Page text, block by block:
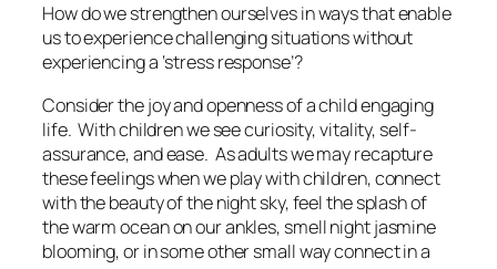
How do we strengthen ourselves in ways that enable
us to experience challenging situations without
experiencing a ‘stress response’?
Consider the joy and openness of a child engaging
life. With children we see curiosity, vitality, self-
assurance, and ease. As adults we may recapture
these feelings when we play with children, connect
with the beauty of the night sky, feel the splash of
the warm ocean on our ankles, smell night jasmine
blooming, or in some other small way connect in a